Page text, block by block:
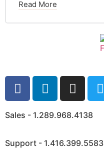
Read More
Sales - 1.289.968.4138
Support - 1.416.399.5583